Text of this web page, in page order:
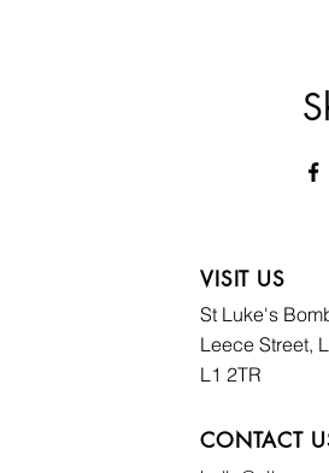
VISIT US
St Luke's
Leece Street,
L1 2TR
CONTACT